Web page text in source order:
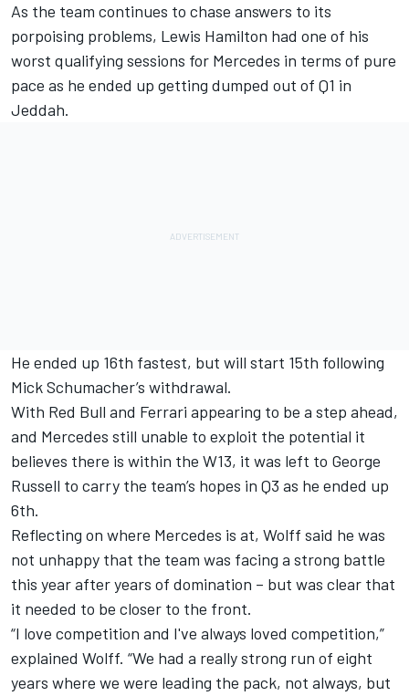
As the team continues to chase answers to its
porpoising problems, Lewis Hamilton had one of his
worst qualifying sessions for Mercedes in terms of pure
pace as he ended up getting dumped out of Q1 in
Jeddah.
He ended up 16th fastest, but will start 15th following
Mick Schumacher’s withdrawal.
With Red Bull and Ferrari appearing to be a step ahead,
and Mercedes still unable to exploit the potential it
believes there is within the W13, it was left to George
Russell to carry the team’s hopes in Q3 as he ended up
6th.
Reflecting on where Mercedes is at, Wolff said he was
not unhappy that the team was facing a strong battle
this year after years of domination – but was clear that
it needed to be closer to the front.
“I love competition and I've always loved competition,”
explained Wolff. “We had a really strong run of eight
years where we were leading the pack, not always, but